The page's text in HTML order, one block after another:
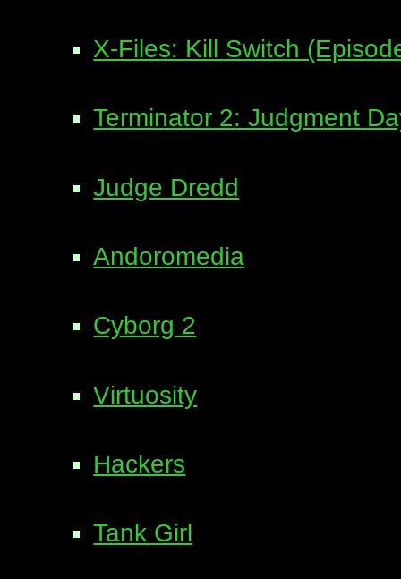
X-Files: Kill Switch
Terminator 2: Judgment
Judge Dredd
Andoromedia
Cyborg 2
Virtuosity
Hackers
Tank Girl